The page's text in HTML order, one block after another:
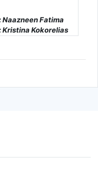
Fatima
Kokorelias